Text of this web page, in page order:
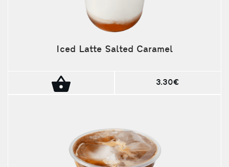
Iced Latte Salted Caramel
3.30€